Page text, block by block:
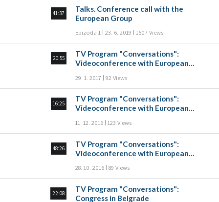
41:37
Talks. Conference call with the
European Group
Epizoda 1 23. 6. 2019 1607 Views
20:55
TV Program "Conversations":
Videoconference with European
29. 1. 2017 92 Views
16:25
TV Program "Conversations":
Videoconference with European
11. 12. 2016 123 Views
48:26
TV Program "Conversations":
Videoconference with European
28. 10. 2016 89 Views
22:08
TV Program "Conversations":
Congress in Belgrade